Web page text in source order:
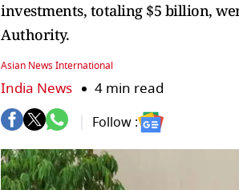
investments, totaling $5 billion,
Authority.
Asian News International
India News 4 min read
Follow :